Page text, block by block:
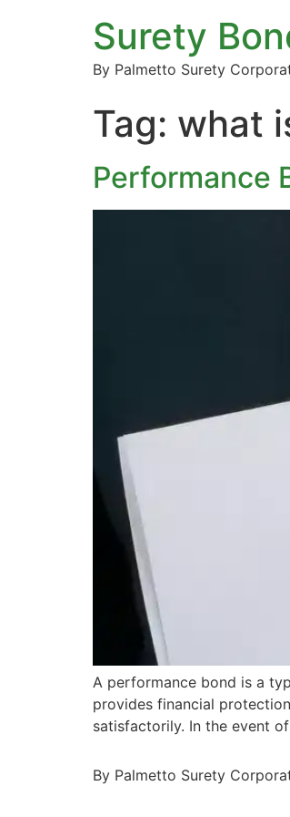
Surety
By Palmetto Surety
Tag: what
Performance
A performance bond is a
provides financial
satisfactorily. In the event
By Palmetto Surety